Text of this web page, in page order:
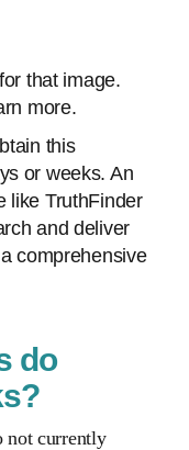
that image.
more.
this
or weeks. An
like TruthFinder
and deliver
comprehensive
do
not currently